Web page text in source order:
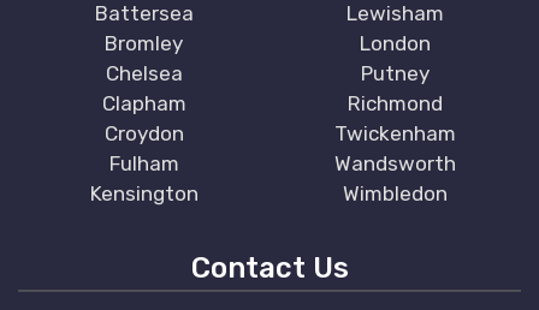
Battersea
Bromley
Chelsea
Clapham
Croydon
Fulham
Kensington
Lewisham
London
Putney
Richmond
Twickenham
Wandsworth
Wimbledon
Contact Us